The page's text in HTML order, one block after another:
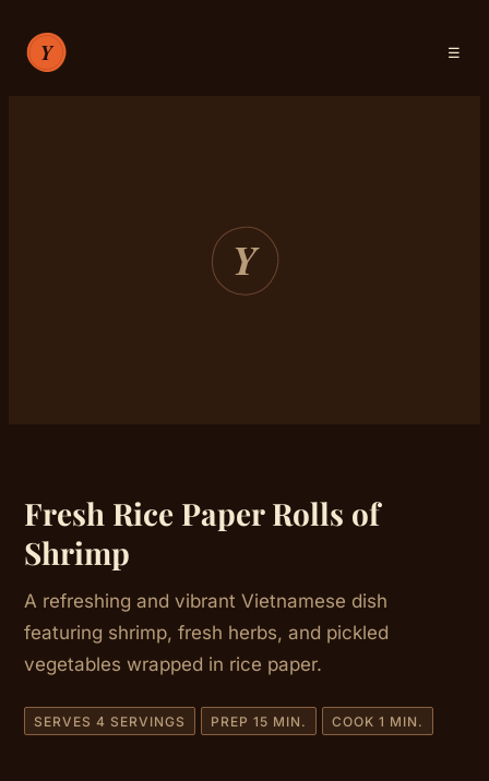
☰
SIGN IN
Fresh Rice Paper Rolls of
Shrimp
A refreshing and vibrant Vietnamese dish
featuring shrimp, fresh herbs, and pickled
vegetables wrapped in rice paper.
SERVES 4 SERVINGS PREP 15 MIN. COOK 1 MIN.